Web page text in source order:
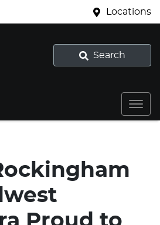
Locations
Search